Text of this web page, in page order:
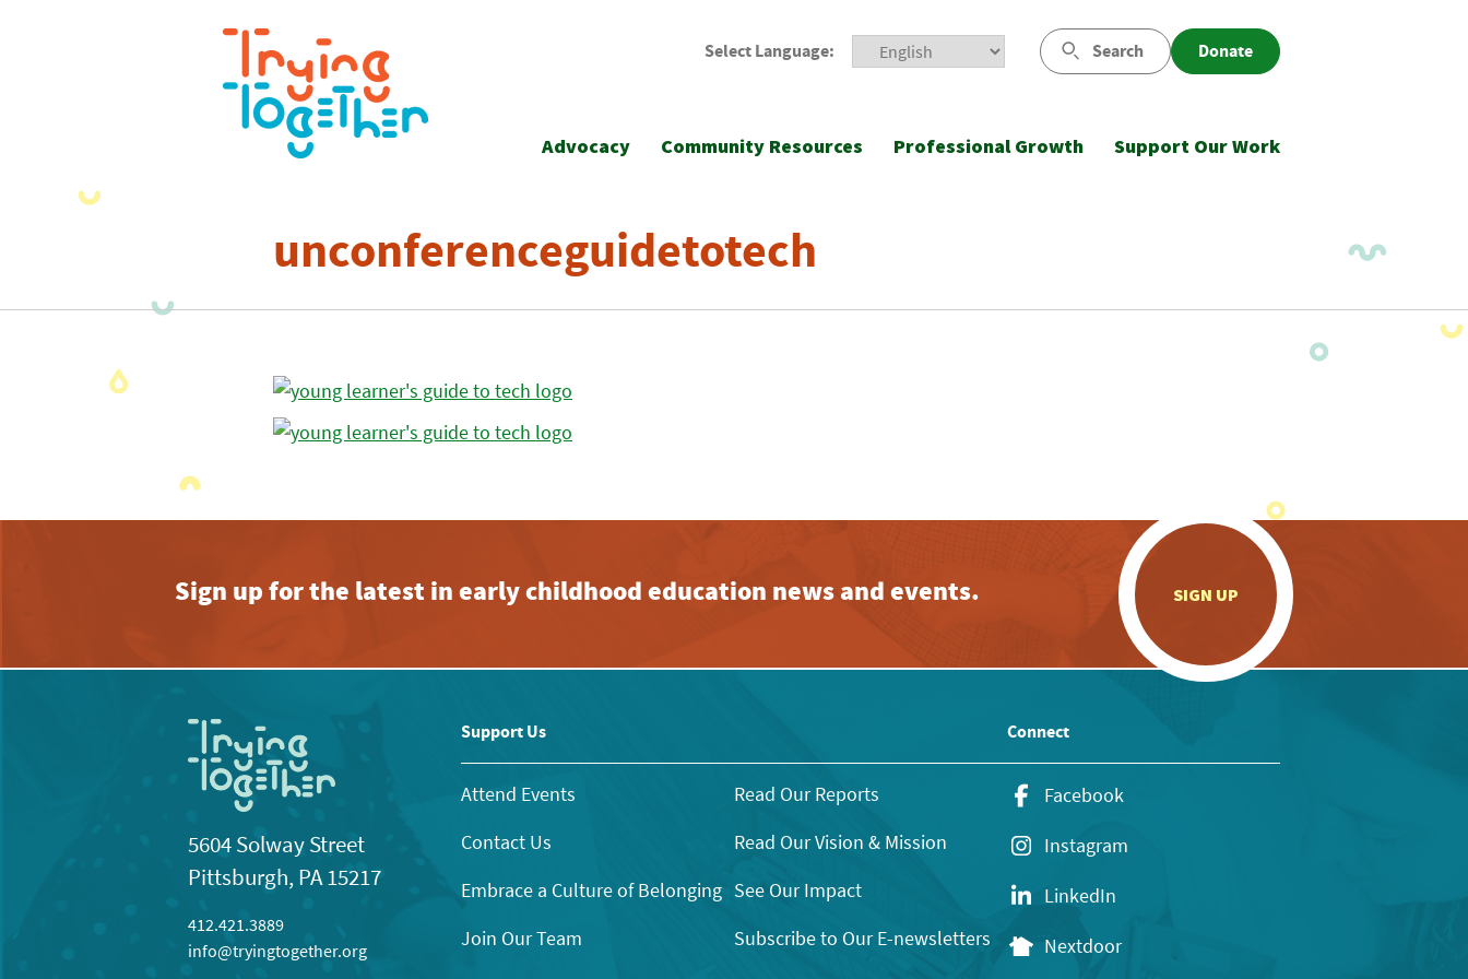
Select Language: Search Donate
Advocacy Community Resources Professional Growth Support Our Work
unconferenceguidetotech
Sign up for the latest in early childhood education news and events. SIGN UP
5604 Solway Street
Pittsburgh, PA 15217
412.421.3889
info@tryingtogether.org
Support Us
Attend Events
Contact Us
Embrace a Culture of Belonging
Join Our Team
Read Our Reports
Read Our Vision & Mission
See Our Impact
Subscribe to Our E-newsletters
Connect
Facebook
Instagram
LinkedIn
Nextdoor